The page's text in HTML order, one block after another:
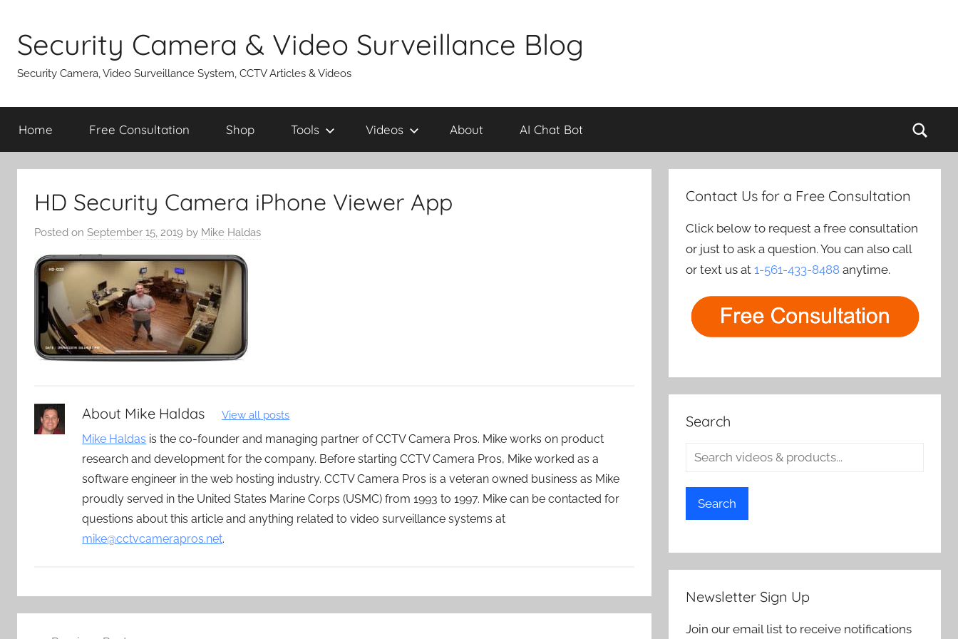
content
Security Camera & Video Surveillance Blog
Security Camera, Video Surveillance System, CCTV Articles & Videos
Home Free Consultation Shop Tools Videos About AI Chat Bot
HD Security Camera iPhone Viewer App
Posted on September 15, 2019 by Mike Haldas
About Mike Haldas View all posts
Mike Haldas is the co-founder and managing partner of CCTV Camera Pros. Mike works on product
research and development for the company. Before starting CCTV Camera Pros, Mike worked as a
software engineer in the web hosting industry. CCTV Camera Pros is a veteran owned business as Mike
proudly served in the United States Marine Corps (USMC) from 1993 to 1997. Mike can be contacted for
questions about this article and anything related to video surveillance systems at
mike@cctvcamerapros.net.
Contact Us for a Free Consultation
Click below to request a free consultation
or just to ask a question. You can also call
or text us at1-561-433-8488 anytime.
Search
Search
Newsletter Sign Up
Join our email list to receive notifications